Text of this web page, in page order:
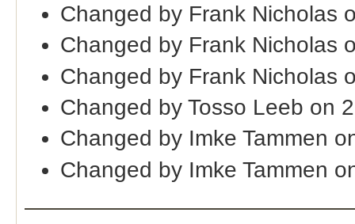
Changed by Frank Nicholas
Changed by Frank Nicholas
Changed by Frank Nicholas
Changed by Tosso Leeb on
Changed by Imke Tammen
Changed by Imke Tammen